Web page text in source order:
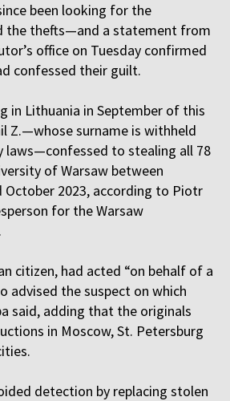
been looking for the
the thefts—and a statement from
office on Tuesday confirmed
confessed their guilt.
in Lithuania in September of this
Z.—whose surname is withheld
laws—confessed to stealing all 78
of Warsaw between
October 2023, according to Piotr
for the Warsaw
citizen, had acted “on behalf of a
advised the suspect on which
said, adding that the originals
in Moscow, St. Petersburg
detection by replacing stolen